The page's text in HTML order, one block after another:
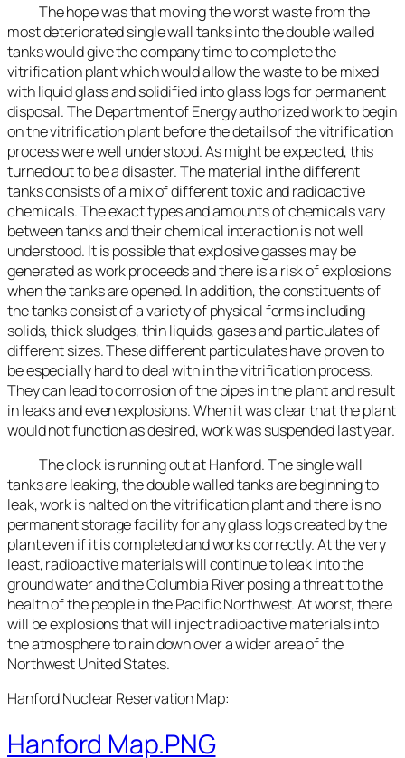
The hope was that moving the worst waste from the
most deteriorated single wall tanks into the double walled
tanks would give the company time to complete the
vitrification plant which would allow the waste to be mixed
with liquid glass and solidified into glass logs for permanent
disposal. The Department of Energy authorized work to begin
on the vitrification plant before the details of the vitrification
process were well understood. As might be expected, this
turned out to be a disaster. The material in the different
tanks consists of a mix of different toxic and radioactive
chemicals. The exact types and amounts of chemicals vary
between tanks and their chemical interaction is not well
understood. It is possible that explosive gasses may be
generated as work proceeds and there is a risk of explosions
when the tanks are opened. In addition, the constituents of
the tanks consist of a variety of physical forms including
solids, thick sludges, thin liquids, gases and particulates of
different sizes. These different particulates have proven to
be especially hard to deal with in the vitrification process.
They can lead to corrosion of the pipes in the plant and result
in leaks and even explosions. When it was clear that the plant
would not function as desired, work was suspended last year.
The clock is running out at Hanford. The single wall
tanks are leaking, the double walled tanks are beginning to
leak, work is halted on the vitrification plant and there is no
permanent storage facility for any glass logs created by the
plant even if it is completed and works correctly. At the very
least, radioactive materials will continue to leak into the
ground water and the Columbia River posing a threat to the
health of the people in the Pacific Northwest. At worst, there
will be explosions that will inject radioactive materials into
the atmosphere to rain down over a wider area of the
Northwest United States.
Hanford Nuclear Reservation Map:
Hanford Map.PNG